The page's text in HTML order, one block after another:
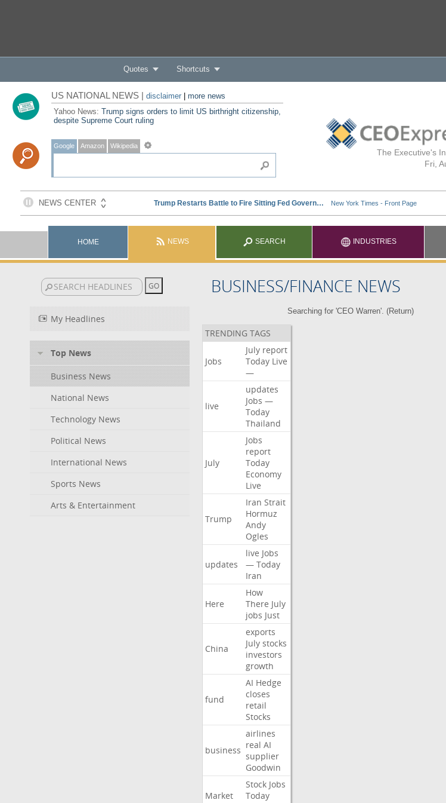
Quotes Shortcuts
The Executive's
Fri,
US NATIONAL NEWS | disclaimer| more news
Yahoo News: Trump signs orders to limit US birthright citizenship,
despite Supreme Court ruling
Google Amazon Wikipedia
HOME NEWS SEARCH INDUSTRIES
BUSINESS/FINANCE NEWS
My Headlines
Top News
Business News
National News
Technology News
Political News
International News
Sports News
Arts & Entertainment
Searching for 'CEO Warren'. (Return)
TRENDING TAGS
Jobs
July report
Today Live
—
live
updates
Jobs —
Today
Thailand
July
Jobs
report
Today
Economy
Live
Trump
Iran Strait
Hormuz
Andy
Ogles
updates
live Jobs
— Today
Iran
Here
How
There July
jobs Just
China
exports
July stocks
investors
growth
fund
AI Hedge
closes
retail
Stocks
business
airlines
real AI
supplier
Goodwin
Market
Stock Jobs
Today